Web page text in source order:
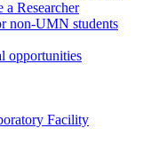
Researcher
non-UMN students
opportunities
Facility